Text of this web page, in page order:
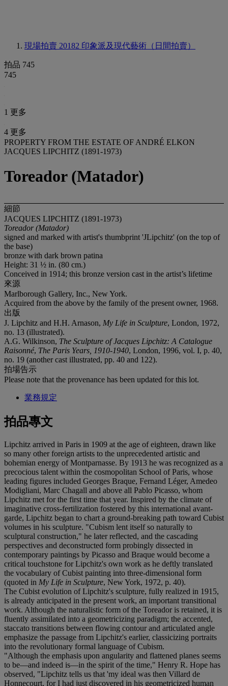
現場拍賣 20182 印象派及現代藝術（日間拍賣）
拍品 745
745
1 更多
4 更多
PROPERTY FROM THE ESTATE OF ANDRÉ ELKON
JACQUES LIPCHITZ (1891-1973)
Toreador (Matador)
細節
JACQUES LIPCHITZ (1891-1973)
Toreador (Matador)
signed and marked with artist's thumbprint 'JLipchitz' (on the top of
the base)
bronze with dark brown patina
Height: 31 ½ in. (80 cm.)
Conceived in 1914; this bronze version cast in the artist’s lifetime
來源
Marlborough Gallery, Inc., New York.
Acquired from the above by the family of the present owner, 1968.
出版
J. Lipchitz and H.H. Arnason, My Life in Sculpture, London, 1972,
no. 13 (illustrated).
A.G. Wilkinson, The Sculpture of Jacques Lipchitz: A Catalogue
Raisonné, The Paris Years, 1910-1940, London, 1996, vol. I, p. 40,
no. 19 (another cast illustrated, pp. 40 and 122).
拍場告示
Please note that the provenance has been updated for this lot.
業務規定
拍品專文
Lipchitz arrived in Paris in 1909 at the age of eighteen, drawn like
so many other foreign artists to the unprecedented artistic and
bohemian energy of Montparnasse. By 1913 he was recognized as a
precocious talent within the cosmopolitan School of Paris, whose
leading figures included Georges Braque, Fernand Léger, Amedeo
Modigliani, Marc Chagall and above all Pablo Picasso, whom
Lipchitz met for the first time that year. Inspired by the climate of
imaginative cross-fertilization fostered by this international avant-
garde, Lipchitz began to chart a ground-breaking path toward Cubist
volumes in his sculpture. "Cubism lent itself so naturally to
sculptural construction," he later reflected, and the cascading
perspectives and deconstructed form probingly dissected in
contemporary paintings by Picasso and Braque would become a
critical touchstone for Lipchitz's own work as he deftly translated
the vocabulary of Cubist painting into three-dimensional form
(quoted in My Life in Sculpture, New York, 1972, p. 40).
The Cubist evolution of Lipchitz's sculpture, fully realized in 1915,
is already anticipated in the present work, an important transitional
work. Although the naturalistic form of the Toreador is retained, it is
fluently assimilated into a geometricizing paradigm; the accented,
staccato transitions between flowing contour and articulated angle
emphasize the passage from Lipchitz's earlier, classicizing portraits
into the revolutionary formal language of Cubism.
"Although the emphasis upon angularity and flattened planes seems
to be—and indeed is—in the spirit of the time," Henry R. Hope has
observed, "Lipchitz tells us that 'my ideal was then Villard de
Honnecourt, for I had just discovered in his geometricized human